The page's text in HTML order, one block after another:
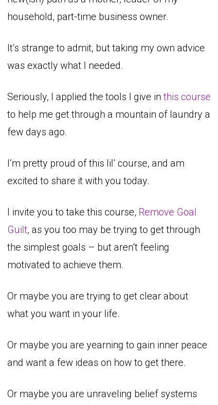
household, part-time business owner.
It’s strange to admit, but taking my own advice
was exactly what I needed.
Seriously, I applied the tools I give inthis course
to help me get through a mountain of laundry a
few days ago.
I’m pretty proud of this lil’ course, and am
excited to share it with you today.
I invite you to take this course, Remove Goal
Guilt, as you too may be trying to get through
the simplest goals – but aren’t feeling
motivated to achieve them.
Or maybe you are trying to get clear about
what you want in your life.
Or maybe you are yearning to gain inner peace
and want a few ideas on how to get there.
Or maybe you are unraveling belief systems